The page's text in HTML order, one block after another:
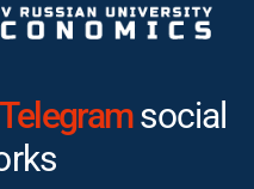
Instagram